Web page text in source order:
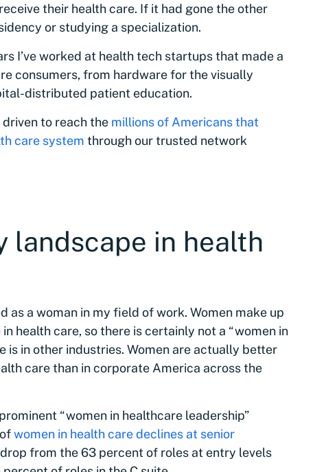
their health care. If it had gone the other
or studying a specialization.
I’ve worked at health tech startups that made a
consumers, from hardware for the visually
distributed patient education.
driven to reach the millions of Americans that
care system through our trusted network
landscape in health
as a woman in my field of work. Women make up
health care, so there is certainly not a “women in
is in other industries. Women are actually better
care than in corporate America across the
“women in healthcare leadership”
women in health care declines at senior
drop from the 63 percent of roles at entry levels